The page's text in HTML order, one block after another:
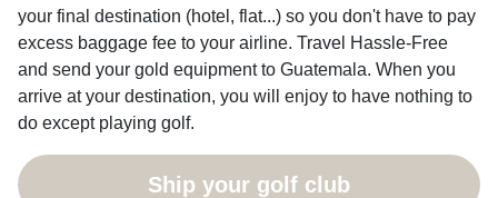
your final destination (hotel, flat...) so you don't have to pay
excess baggage fee to your airline. Travel Hassle-Free
and send your gold equipment to Guatemala. When you
arrive at your destination, you will enjoy to have nothing to
do except playing golf.
Ship your golf club